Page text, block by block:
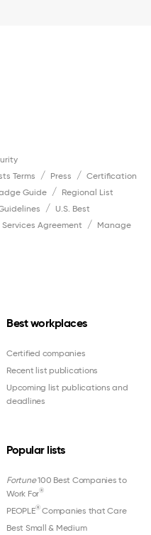
Terms Press
Certification
Guide
Regional List
U.S. Best
Agreement
Manage
Best workplaces
Certified companies
Recent list publications
Upcoming list publications and
deadlines
Popular lists
Fortune100 Best Companies to
Work For®
PEOPLE®Companies that Care
Best Small & Medium